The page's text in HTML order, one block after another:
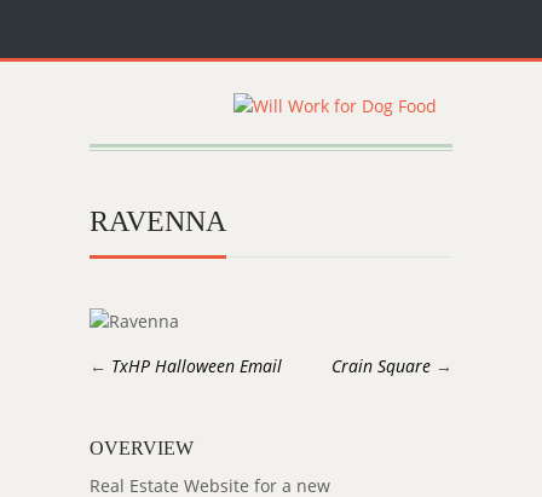
RAVENNA
← TxHP Halloween Email Crain Square →
OVERVIEW
Real Estate Website for a new